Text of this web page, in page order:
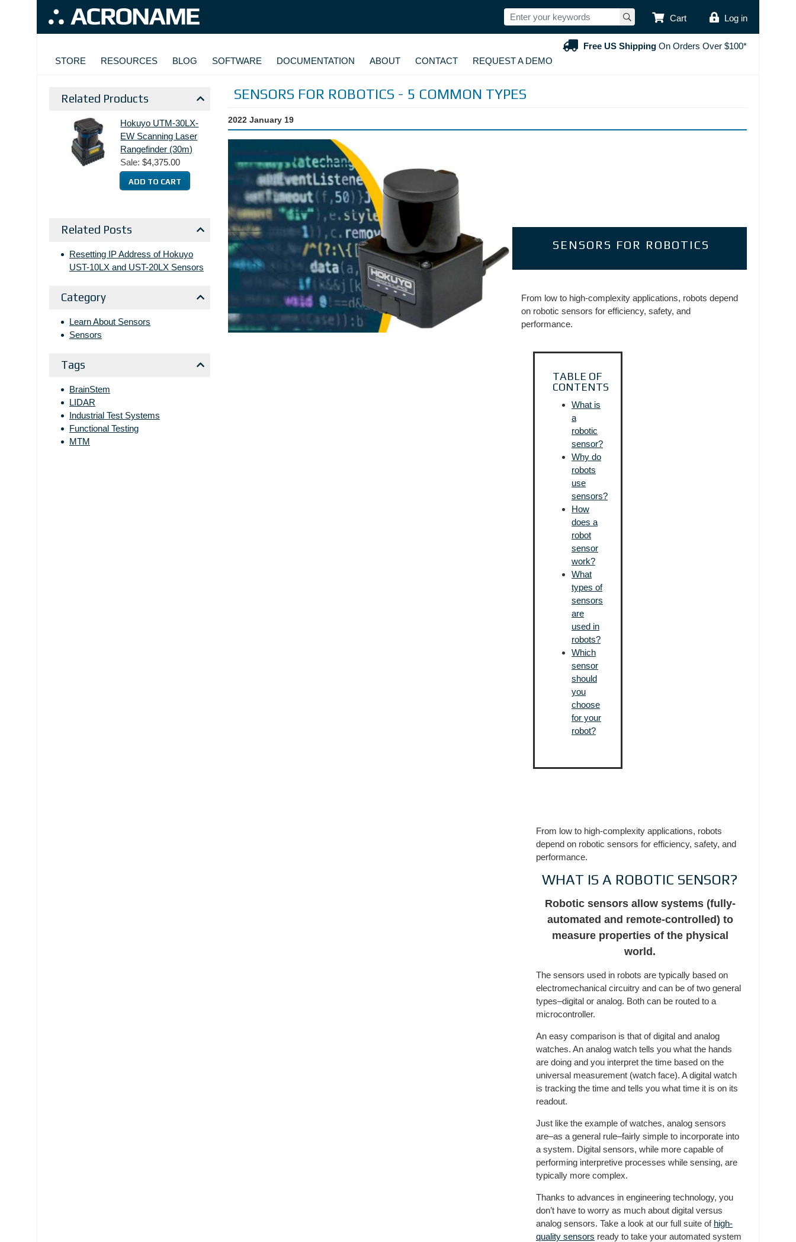
Cart
USERLog in
Free US Shipping On Orders Over $100*
MAIN NAVIGATION
STORE RESOURCES BLOG SOFTWARE DOCUMENTATION ABOUT CONTACT REQUEST A DEMO
Related Products
Hokuyo UTM-30LX-
EW Scanning Laser
Rangefinder (30m)
Sale: $4,375.00
Related Posts
Resetting IP Address of Hokuyo
UST-10LX and UST-20LX Sensors
Category
Learn About Sensors
Sensors
Tags
BrainStem
LIDAR
Industrial Test Systems
Functional Testing
MTM
SENSORS FOR ROBOTICS - 5 COMMON TYPES
2022 January 19
SENSORS FOR ROBOTICS
From low to high-complexity applications, robots depend
on robotic sensors for efficiency, safety, and
performance.
TABLE OF
CONTENTS
What is
a
robotic
sensor?
Why do
robots
use
sensors?
How
does a
robot
sensor
work?
What
types of
sensors
are
used in
robots?
Which
sensor
should
you
choose
for your
robot?
From low to high-complexity applications, robots
depend on robotic sensors for efficiency, safety, and
performance.
WHAT IS A ROBOTIC SENSOR?
Robotic sensors allow systems (fully-
automated and remote-controlled) to
measure properties of the physical
world.
The sensors used in robots are typically based on
electromechanical circuitry and can be of two general
types–digital or analog. Both can be routed to a
microcontroller.
An easy comparison is that of digital and analog
watches. An analog watch tells you what the hands
are doing and you interpret the time based on the
universal measurement (watch face). A digital watch
is tracking the time and tells you what time it is on its
readout.
Just like the example of watches, analog sensors
are–as a general rule–fairly simple to incorporate into
a system. Digital sensors, while more capable of
performing interpretive processes while sensing, are
typically more complex.
Thanks to advances in engineering technology, you
don’t have to worry as much about digital versus
analog sensors. Take a look at our full suite of high-
quality sensors ready to take your automated system